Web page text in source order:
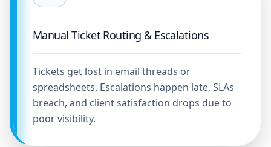
Manual Ticket Routing & Escalations
Tickets get lost in email threads or
spreadsheets. Escalations happen late, SLAs
breach, and client satisfaction drops due to
poor visibility.